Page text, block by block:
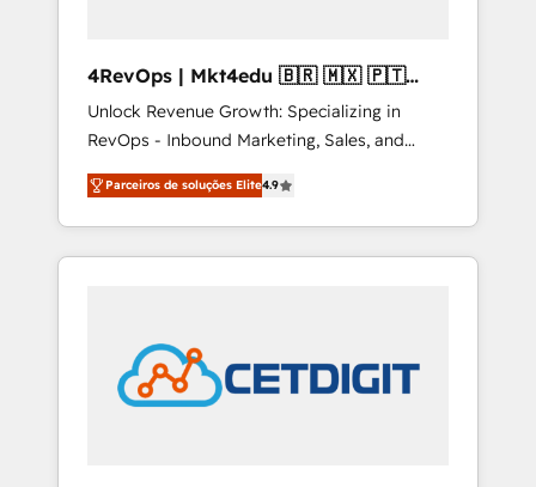
4RevOps | Mkt4edu 🇧🇷 🇲🇽 🇵🇹
🇦🇪 🇺🇸
Unlock Revenue Growth: Specializing in
RevOps - Inbound Marketing, Sales, and
Customer Success We specialize in driving
revenue growth for companies across
industries through tailored marketing, sales,
and customer success strategies, utilizing
in education market, we offer unparalleled
insights. Operating in five countries—Brazil,
UAE (Abu Dhabi/Dubai/Sharjah), Mexico,
Parceiros de soluções Elite4.9